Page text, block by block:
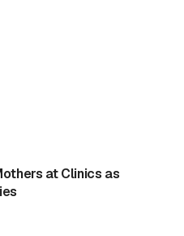
at Clinics as